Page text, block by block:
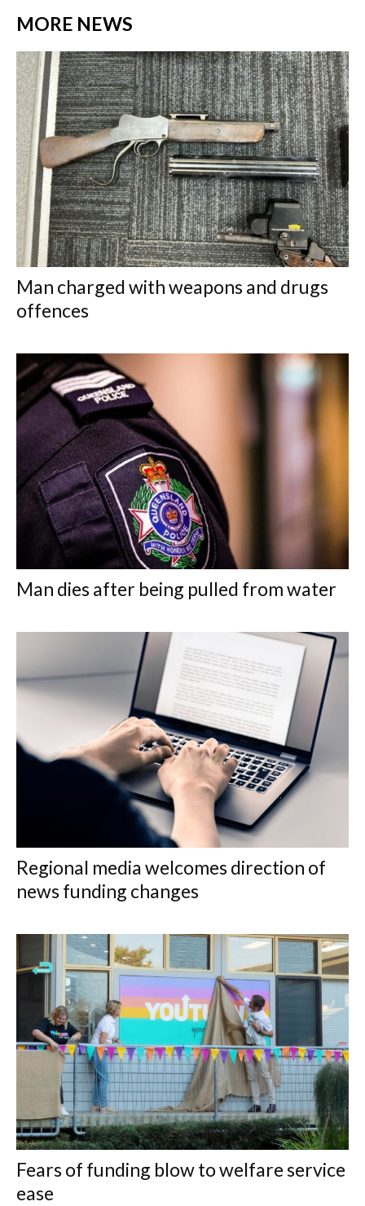
MORE NEWS
Man charged with weapons and drugs
offences
Man dies after being pulled from water
Regional media welcomes direction of
news funding changes
Fears of funding blow to welfare service
ease